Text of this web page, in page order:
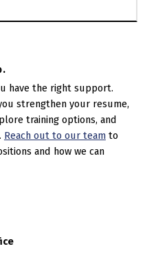
have the right support.
strengthen your resume,
training options, and
Reach out to our teamto
and how we can